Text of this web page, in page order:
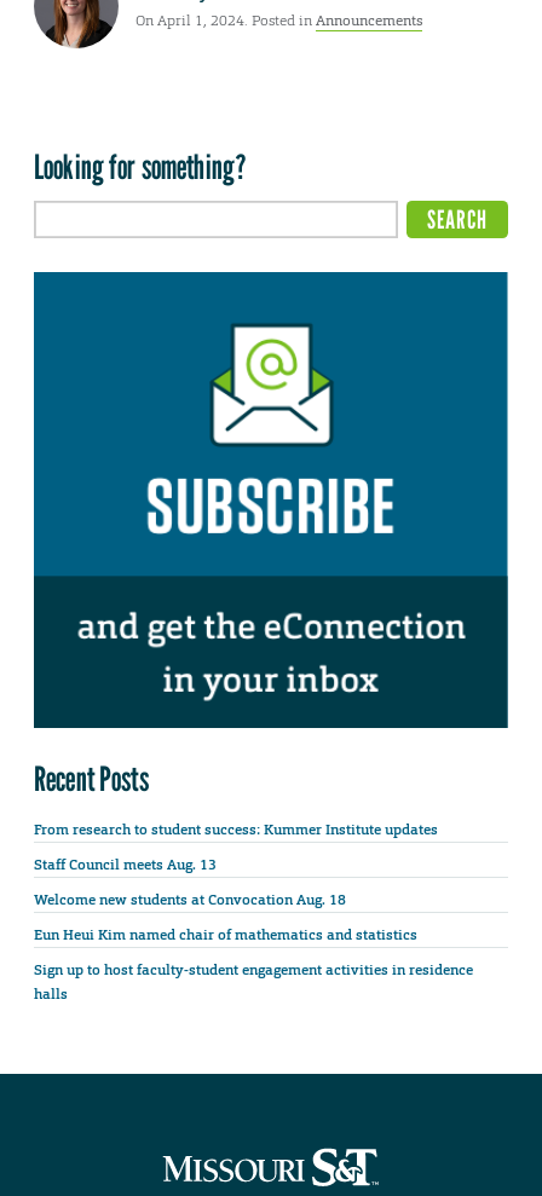
On April 1, 2024. Posted inAnnouncements
Looking for something?
Recent Posts
From research to student success: Kummer Institute updates
Staff Council meets Aug. 13
Welcome new students at Convocation Aug. 18
Eun Heui Kim named chair of mathematics and statistics
Sign up to host faculty-student engagement activities in residence
halls